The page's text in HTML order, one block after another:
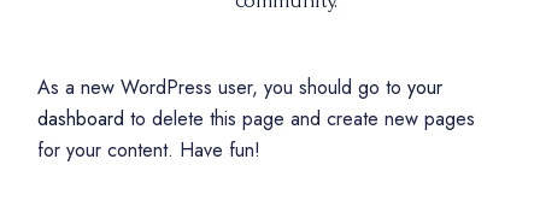
As a new WordPress user, you should go toyour
dashboard to delete this page and create new pages
for your content. Have fun!